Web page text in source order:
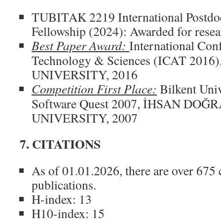
TUBITAK 2219 International
Fellowship (2024): Awarded for
Best Paper Award: International
Technology & Sciences (ICAT
UNIVERSITY, 2016
Competition First Place: Bilkent
Software Quest 2007, İHSAN
UNIVERSITY, 2007
7. CITATIONS
As of 01.01.2026, there are over
publications.
H-index: 13
H10-index: 15